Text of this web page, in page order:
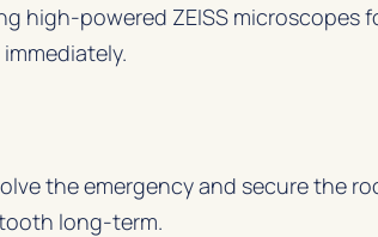
high-powered ZEISS microscopes
the emergency and secure the
long-term.